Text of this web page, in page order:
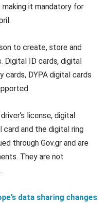
making it mandatory for
to create, store and
Digital ID cards, digital
cards, DYPA digital cards
license, digital
card and the digital ring
through Gov.gr and are
They are not
data sharing changes: